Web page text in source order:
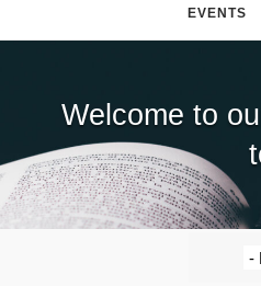
EVENTS
Welcome to